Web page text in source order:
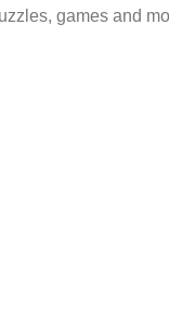
games and